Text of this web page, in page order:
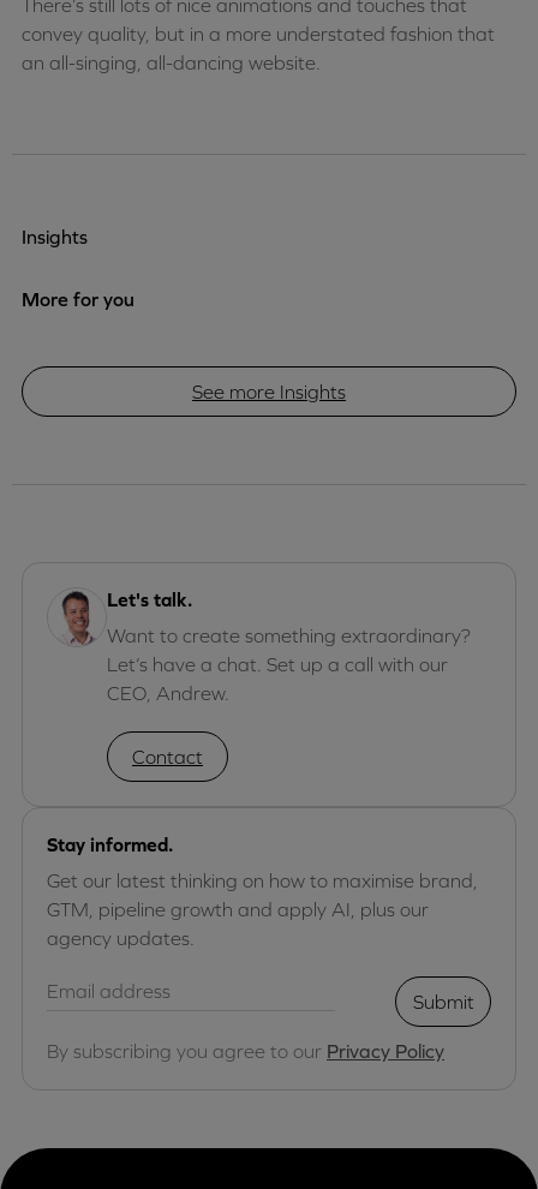
There’s still lots of nice animations and touches that
convey quality, but in a more understated fashion that
an all-singing, all-dancing website.
Insights
More for you
See more Insights
Let's talk.
Want to create something extraordinary?
Let’s have a chat. Set up a call with our
CEO, Andrew.
Contact
Stay informed.
Get our latest thinking on how to maximise brand,
GTM, pipeline growth and apply AI, plus our
agency updates.
Submit
By subscribing you agree to our Privacy Policy